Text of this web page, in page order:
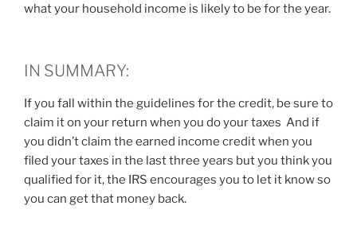
what your household income is likely to be for the year.
IN SUMMARY:
If you fall within the guidelines for the credit, be sure to
claim it on your return when you do your taxes And if
you didn’t claim the earned income credit when you
filed your taxes in the last three years but you think you
qualified for it, the IRS encourages you to let it know so
you can get that money back.